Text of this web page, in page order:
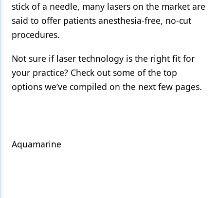
Periodontics
Products
Techniques
Technology
stick of a needle, many lasers on the market are
said to offer patients anesthesia-free, no-cut
procedures.
Not sure if laser technology is the right fit for
your practice? Check out some of the top
options we’ve compiled on the next few pages.
Aquamarine